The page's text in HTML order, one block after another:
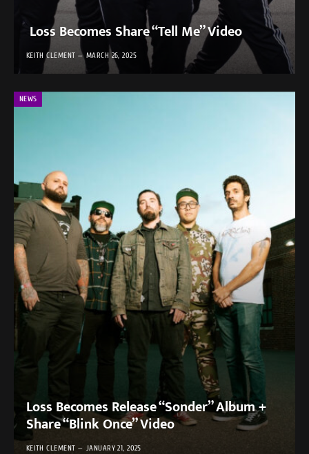
Loss Becomes Share “Tell Me” Video
KEITH CLEMENT MARCH 26, 2025
NEWS
Loss Becomes Release “Sonder” Album +
Share “Blink Once” Video
KEITH CLEMENT JANUARY 21, 2025